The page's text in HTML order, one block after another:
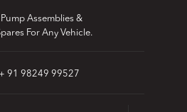
Assemblies &
For Any Vehicle.
+ 91 98249 99527